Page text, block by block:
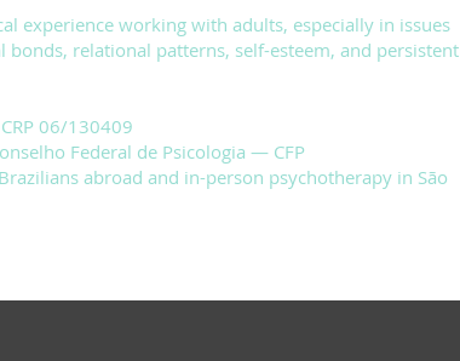
experience working with adults, especially in issues
relational patterns, self-esteem, and persistent
CRP 06/130409
Federal de Psicologia — CFP
abroad and in-person psychotherapy in São